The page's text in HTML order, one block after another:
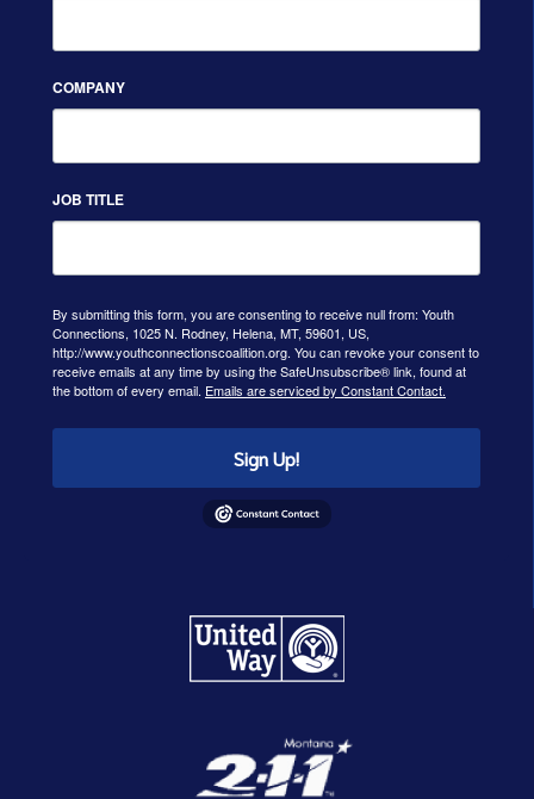
COMPANY
JOB TITLE
By submitting this form, you are consenting to receive null from: Youth
Connections, 1025 N. Rodney, Helena, MT, 59601, US,
http://www.youthconnectionscoalition.org. You can revoke your consent to
receive emails at any time by using the SafeUnsubscribe® link, found at
the bottom of every email. Emails are serviced by Constant Contact.
Sign Up!